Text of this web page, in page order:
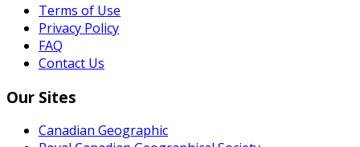
Terms of Use
Privacy Policy
FAQ
Contact Us
Our Sites
Canadian Geographic